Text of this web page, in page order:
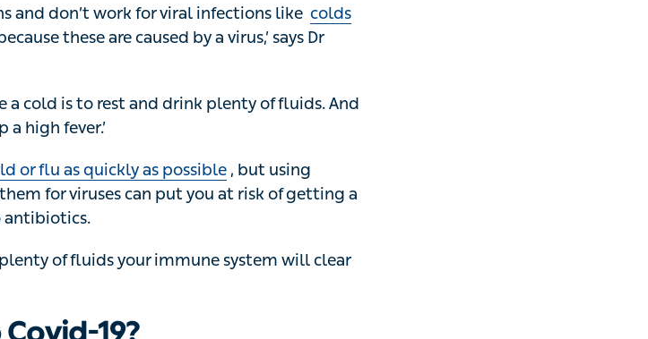
don’t work for viral infections likecolds and
these are caused by a virus,’ says Dr Alaeus.
can put you at risk of getting a bacterial infection
19?